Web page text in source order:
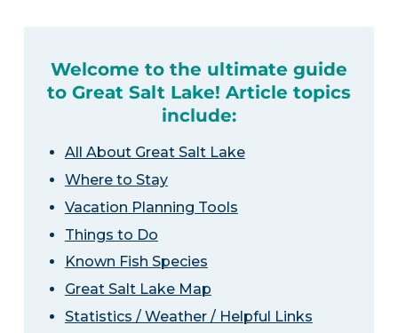
Welcome to the ultimate guide
to Great Salt Lake! Article topics
include:
All About Great Salt Lake
Where to Stay
Vacation Planning Tools
Things to Do
Known Fish Species
Great Salt Lake Map
Statistics / Weather / Helpful Links